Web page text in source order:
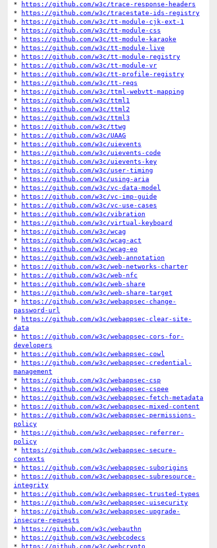
*
https://github.com/w3c/trace-response-headers
*
https://github.com/w3c/tracestate-ids-registry
*
https://github.com/w3c/tt-module-cjk-ext-1
*
https://github.com/w3c/tt-module-css
*
https://github.com/w3c/tt-module-karaoke
*
https://github.com/w3c/tt-module-live
*
https://github.com/w3c/tt-module-registry
*
https://github.com/w3c/tt-module-vr
*
https://github.com/w3c/tt-profile-registry
*
https://github.com/w3c/tt-reqs
*
https://github.com/w3c/ttml-webvtt-mapping
*
https://github.com/w3c/ttml1
*
https://github.com/w3c/ttml2
*
https://github.com/w3c/ttml3
*
https://github.com/w3c/ttwg
*
https://github.com/w3c/UAAG
*
https://github.com/w3c/uievents
*
https://github.com/w3c/uievents-code
*
https://github.com/w3c/uievents-key
*
https://github.com/w3c/user-timing
*
https://github.com/w3c/using-aria
*
https://github.com/w3c/vc-data-model
*
https://github.com/w3c/vc-imp-guide
*
https://github.com/w3c/vc-use-cases
*
https://github.com/w3c/vibration
*
https://github.com/w3c/virtual-keyboard
*
https://github.com/w3c/wcag
*
https://github.com/w3c/wcag-act
*
https://github.com/w3c/wcag-eo
*
https://github.com/w3c/web-annotation
*
https://github.com/w3c/web-networks-charter
*
https://github.com/w3c/web-nfc
*
https://github.com/w3c/web-share
*
https://github.com/w3c/web-share-target
*
https://github.com/w3c/webappsec-change-
password-url
*
https://github.com/w3c/webappsec-clear-site-
data
*
https://github.com/w3c/webappsec-cors-for-
developers
*
https://github.com/w3c/webappsec-cowl
*
https://github.com/w3c/webappsec-credential-
management
*
https://github.com/w3c/webappsec-csp
*
https://github.com/w3c/webappsec-cspee
*
https://github.com/w3c/webappsec-fetch-metadata
*
https://github.com/w3c/webappsec-mixed-content
*
https://github.com/w3c/webappsec-permissions-
policy
*
https://github.com/w3c/webappsec-referrer-
policy
*
https://github.com/w3c/webappsec-secure-
contexts
*
https://github.com/w3c/webappsec-suborigins
*
https://github.com/w3c/webappsec-subresource-
integrity
*
https://github.com/w3c/webappsec-trusted-types
*
https://github.com/w3c/webappsec-uisecurity
*
https://github.com/w3c/webappsec-upgrade-
insecure-requests
*
https://github.com/w3c/webauthn
*
https://github.com/w3c/webcodecs
*
https://github.com/w3c/webcrypto